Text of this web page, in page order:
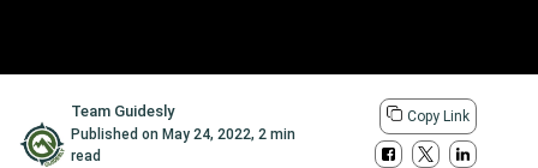
Team Guidesly
Published on May 24, 2022,2 min
read
Copy Link